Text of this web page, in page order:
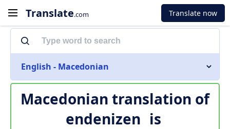
Translate.com Translate now
English - Macedonian
Macedonian translation of
endenizen is